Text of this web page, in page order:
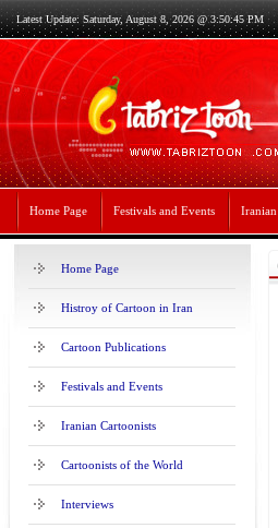
Latest Update: Saturday, August 8, 2026 @ 3:50:45 PM
Home Page Festivals and Events Iranian
Home Page
Histroy of Cartoon in Iran
Cartoon Publications
Festivals and Events
Iranian Cartoonists
Cartoonists of the World
Interviews